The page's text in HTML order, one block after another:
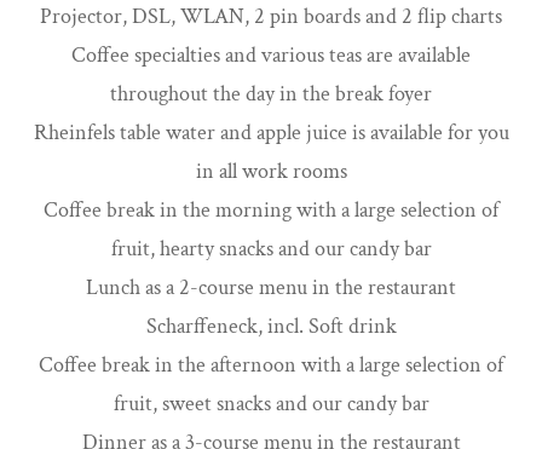
Projector, DSL, WLAN, 2 pin boards and 2 flip charts
Coffee specialties and various teas are available
throughout the day in the break foyer
Rheinfels table water and apple juice is available for you
in all work rooms
Coffee break in the morning with a large selection of
fruit, hearty snacks and our candy bar
Lunch as a 2-course menu in the restaurant
Scharffeneck, incl. Soft drink
Coffee break in the afternoon with a large selection of
fruit, sweet snacks and our candy bar
Dinner as a 3-course menu in the restaurant